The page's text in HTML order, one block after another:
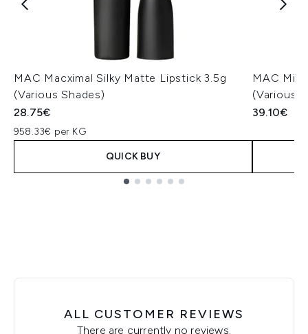
MAC Macximal Silky Matte Lipstick 3.5g
(Various Shades)
28.75€
958.33€ per KG
QUICK BUY
MAC
(Various
39.10€
ALL CUSTOMER REVIEWS
There are currently no reviews.